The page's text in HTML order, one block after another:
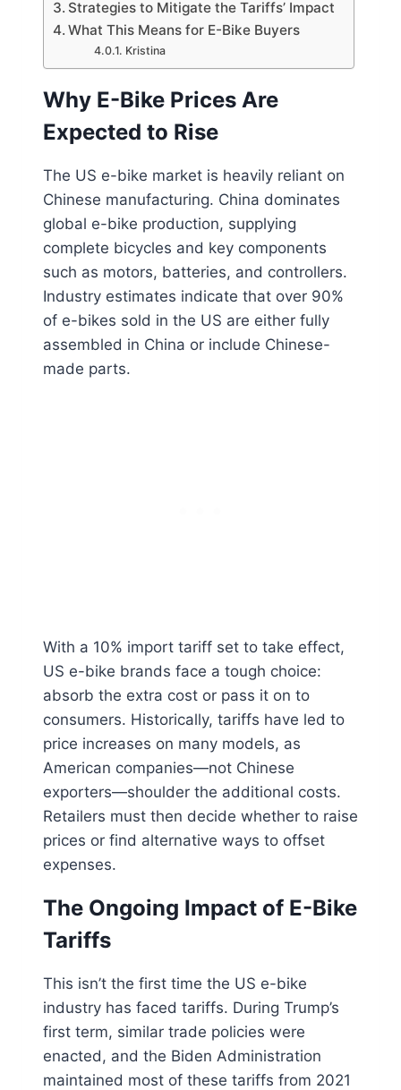
Strategies to Mitigate the Tariffs’ Impact
What This Means for E-Bike Buyers
Kristina
Why E-Bike Prices Are
Expected to Rise
The US e-bike market is heavily reliant on
Chinese manufacturing. China dominates
global e-bike production, supplying
complete bicycles and key components
such as motors, batteries, and controllers.
Industry estimates indicate that over 90%
of e-bikes sold in the US are either fully
assembled in China or include Chinese-
made parts.
With a 10% import tariff set to take effect,
US e-bike brands face a tough choice:
absorb the extra cost or pass it on to
consumers. Historically, tariffs have led to
price increases on many models, as
American companies—not Chinese
exporters—shoulder the additional costs.
Retailers must then decide whether to raise
prices or find alternative ways to offset
expenses.
The Ongoing Impact of E-Bike
Tariffs
This isn’t the first time the US e-bike
industry has faced tariffs. During Trump’s
first term, similar trade policies were
enacted, and the Biden Administration
maintained most of these tariffs from 2021